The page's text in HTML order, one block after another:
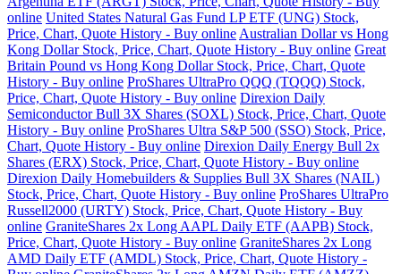
online United States Natural Gas Fund LP ETF (UNG) Stock,
Price, Chart, Quote History - Buy online Australian Dollar vs Hong
Kong Dollar Stock, Price, Chart, Quote History - Buy online Great
Britain Pound vs Hong Kong Dollar Stock, Price, Chart, Quote
History - Buy online ProShares UltraPro QQQ (TQQQ) Stock,
Price, Chart, Quote History - Buy online Direxion Daily
Semiconductor Bull 3X Shares (SOXL) Stock, Price, Chart, Quote
History - Buy online ProShares Ultra S&P 500 (SSO) Stock, Price,
Chart, Quote History - Buy online Direxion Daily Energy Bull 2x
Shares (ERX) Stock, Price, Chart, Quote History - Buy online
Direxion Daily Homebuilders & Supplies Bull 3X Shares (NAIL)
Stock, Price, Chart, Quote History - Buy online ProShares UltraPro
Russell2000 (URTY) Stock, Price, Chart, Quote History - Buy
online GraniteShares 2x Long AAPL Daily ETF (AAPB) Stock,
Price, Chart, Quote History - Buy online GraniteShares 2x Long
AMD Daily ETF (AMDL) Stock, Price, Chart, Quote History -